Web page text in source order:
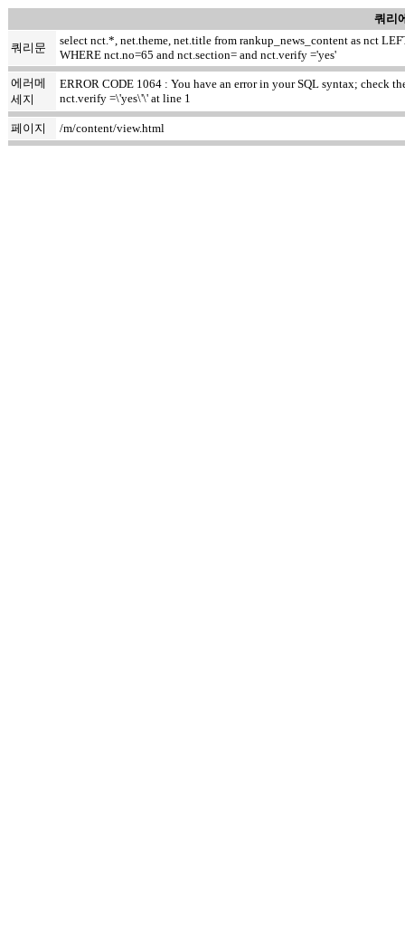
쿼리
쿼리문
select nct.*, net.theme, net.title from rankup_news_content as nct
WHERE nct.no=65 and nct.section= and nct.verify ='yes'
에러메
세지
ERROR CODE 1064 : You have an error in your SQL syntax; check
nct.verify =\'yes\'\' at line 1
페이지 /m/content/view.html